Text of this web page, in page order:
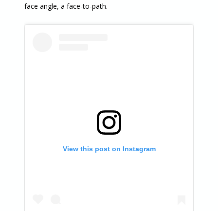
face angle, a face-to-path.
View this post on Instagram